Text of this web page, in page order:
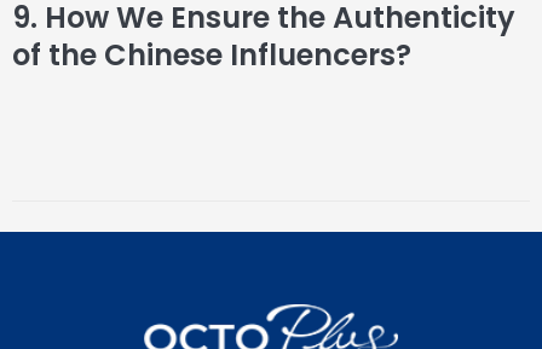
9. How We Ensure the Authenticity
of the Chinese Influencers?